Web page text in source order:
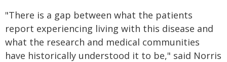
"There is a gap between what the patients
report experiencing living with this disease and
what the research and medical communities
have historically understood it to be," said Norris